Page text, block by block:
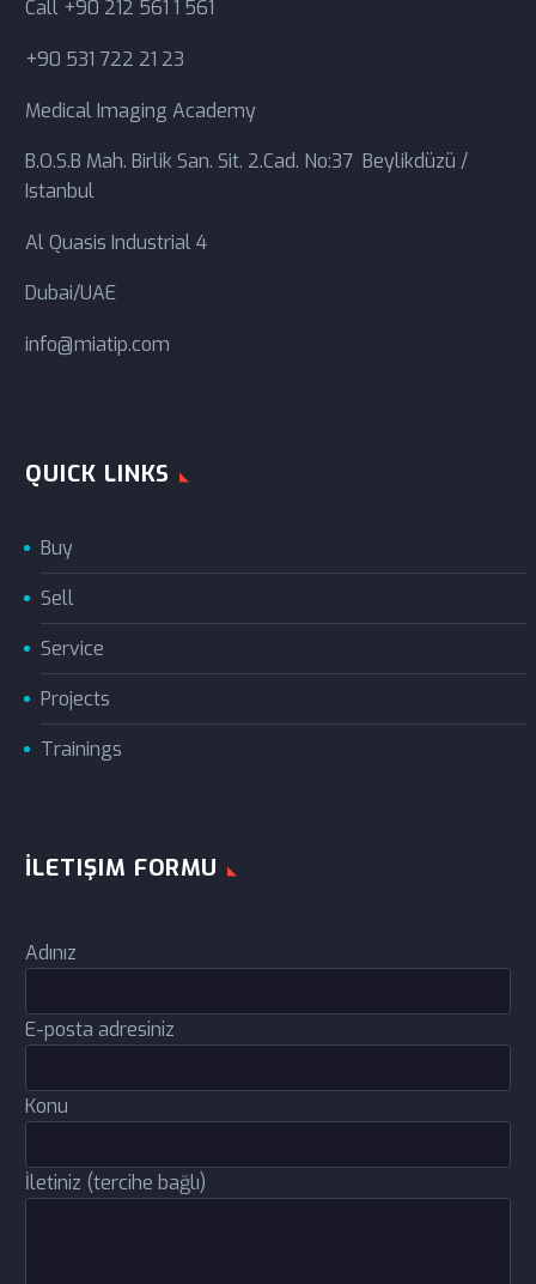
Call +90 212 561 1 561
+90 531 722 21 23
Medical Imaging Academy
B.O.S.B Mah. Birlik San. Sit. 2.Cad. No:37 Beylikdüzü /
Istanbul
Al Quasis Industrial 4
Dubai/UAE
info@miatip.com
QUICK LINKS
Buy
Sell
Service
Projects
Trainings
İLETIŞIM FORMU
Adınız
E-posta adresiniz
Konu
İletiniz (tercihe bağlı)